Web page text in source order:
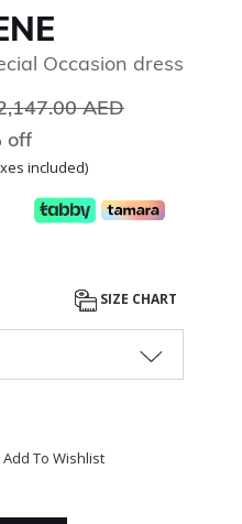
Occasion dress
reduced from
AED
off
included)
SIZE CHART
Add To Wishlist